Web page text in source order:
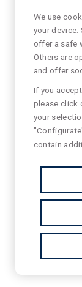
We use
your device.
offer a safe
Others are
and offer
If you
please click
your
contain